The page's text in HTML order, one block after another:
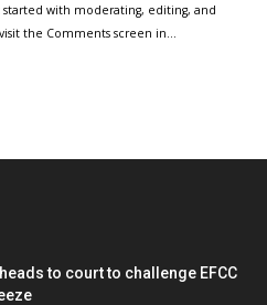
started with moderating, editing, and
the Comments screen in…
to court to challenge EFCC